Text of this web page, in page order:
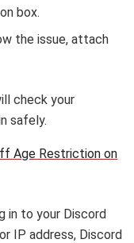
box.
the issue, attach
check your
safely.
Age Restriction on
in to your Discord
IP address, Discord